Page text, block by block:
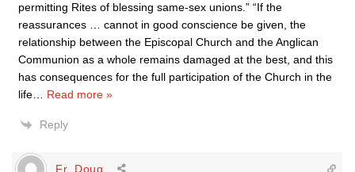
permitting Rites of blessing same-sex unions.” “If the
reassurances … cannot in good conscience be given, the
relationship between the Episcopal Church and the Anglican
Communion as a whole remains damaged at the best, and this
has consequences for the full participation of the Church in the
life
Read more »
Reply
Fr. Doug